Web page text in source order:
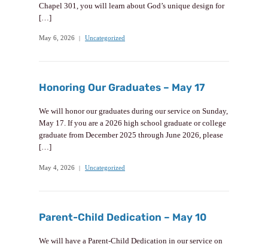
Chapel 301, you will learn about God’s unique design for
[…]
May 6, 2026 Uncategorized
Honoring Our Graduates – May 17
We will honor our graduates during our service on Sunday,
May 17. If you are a 2026 high school graduate or college
graduate from December 2025 through June 2026, please
[…]
May 4, 2026 Uncategorized
Parent-Child Dedication – May 10
We will have a Parent-Child Dedication in our service on